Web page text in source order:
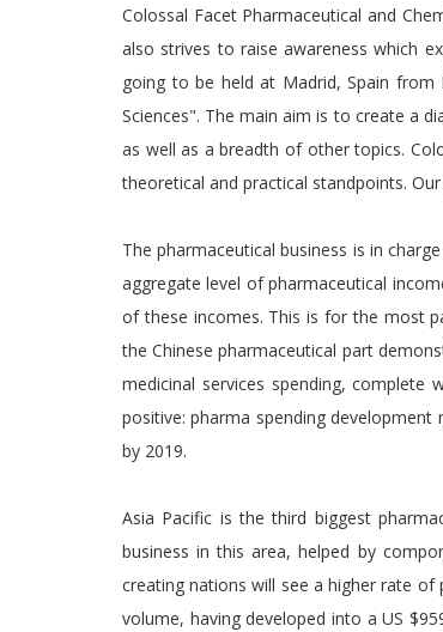
Colossal Facet Pharmaceutical and
also strives to raise awareness which
going to be held at Madrid, Spain from
Sciences". The main aim is to create a
as well as a breadth of other topics.
theoretical and practical standpoints.
The pharmaceutical business is in
aggregate level of pharmaceutical
of these incomes. This is for the most
the Chinese pharmaceutical part
medicinal services spending,
positive: pharma spending
by 2019.
Asia Pacific is the third biggest
business in this area, helped by
creating nations will see a higher rate
volume, having developed into a US